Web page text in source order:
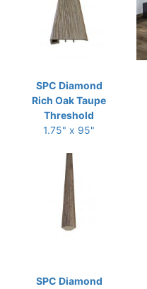
SPC Diamond
Rich Oak Taupe
Threshold
1.75" x 95"
SPC Diamond